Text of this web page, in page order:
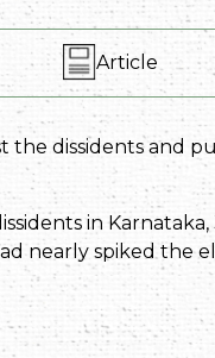
Article
the dissidents and
in
nearly spiked the